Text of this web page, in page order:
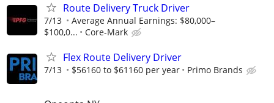
Route Delivery Truck Driver
7/13
Average Annual Earnings: $80,000–
$100,0...
Core-Mark
Flex Route Delivery Driver
7/13 $56160 to $61160 per year Primo Brands